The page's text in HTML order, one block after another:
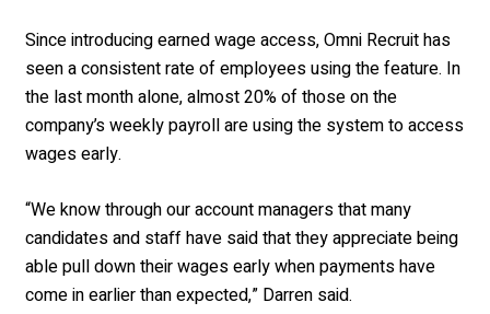
Since introducing earned wage access, Omni Recruit has
seen a consistent rate of employees using the feature. In
the last month alone, almost 20% of those on the
company’s weekly payroll are using the system to access
wages early.
“We know through our account managers that many
candidates and staff have said that they appreciate being
able pull down their wages early when payments have
come in earlier than expected,” Darren said.